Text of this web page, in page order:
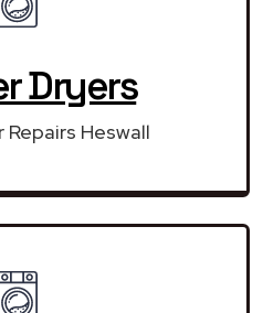
Dryers
Repairs Heswall